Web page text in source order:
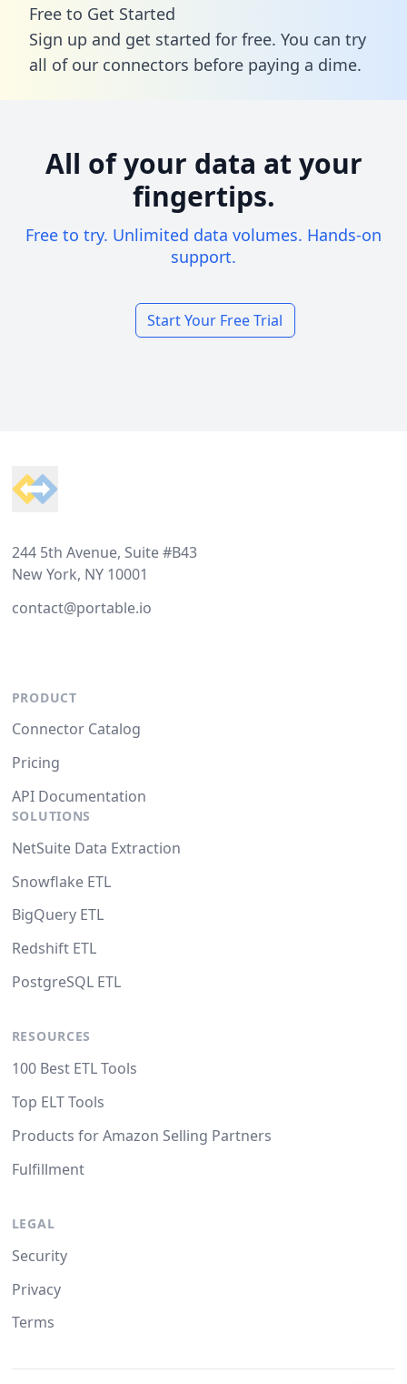
Free to Get Started
Sign up and get started for free. You can try
all of our connectors before paying a dime.
All of your data at your
fingertips.
Free to try. Unlimited data volumes. Hands-on
support.
Start Your Free Trial
244 5th Avenue, Suite #B43
New York, NY 10001
contact@portable.io
PRODUCT
Connector Catalog
Pricing
API Documentation
SOLUTIONS
NetSuite Data Extraction
Snowflake ETL
BigQuery ETL
Redshift ETL
PostgreSQL ETL
RESOURCES
100 Best ETL Tools
Top ELT Tools
Products for Amazon Selling Partners
Fulfillment
LEGAL
Security
Privacy
Terms